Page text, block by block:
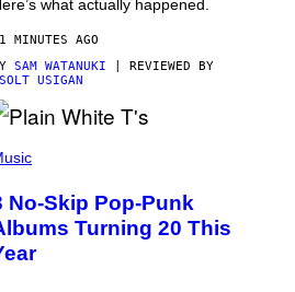
what actually happened.
MINUTES AGO
SAM WATANUKI | REVIEWED BY
USIGAN
No-Skip Pop-Punk
Turning 20 This